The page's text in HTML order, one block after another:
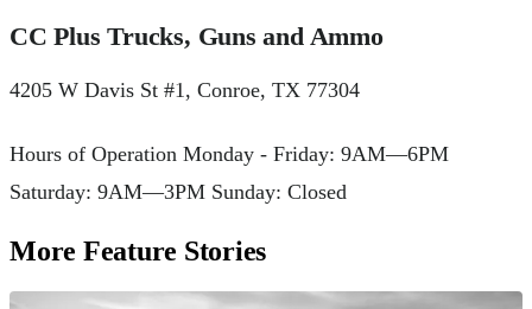
CC Plus Trucks, Guns and Ammo
4205 W Davis St #1, Conroe, TX 77304
Hours of Operation Monday - Friday: 9AM—6PM
Saturday: 9AM—3PM Sunday: Closed
More Feature Stories